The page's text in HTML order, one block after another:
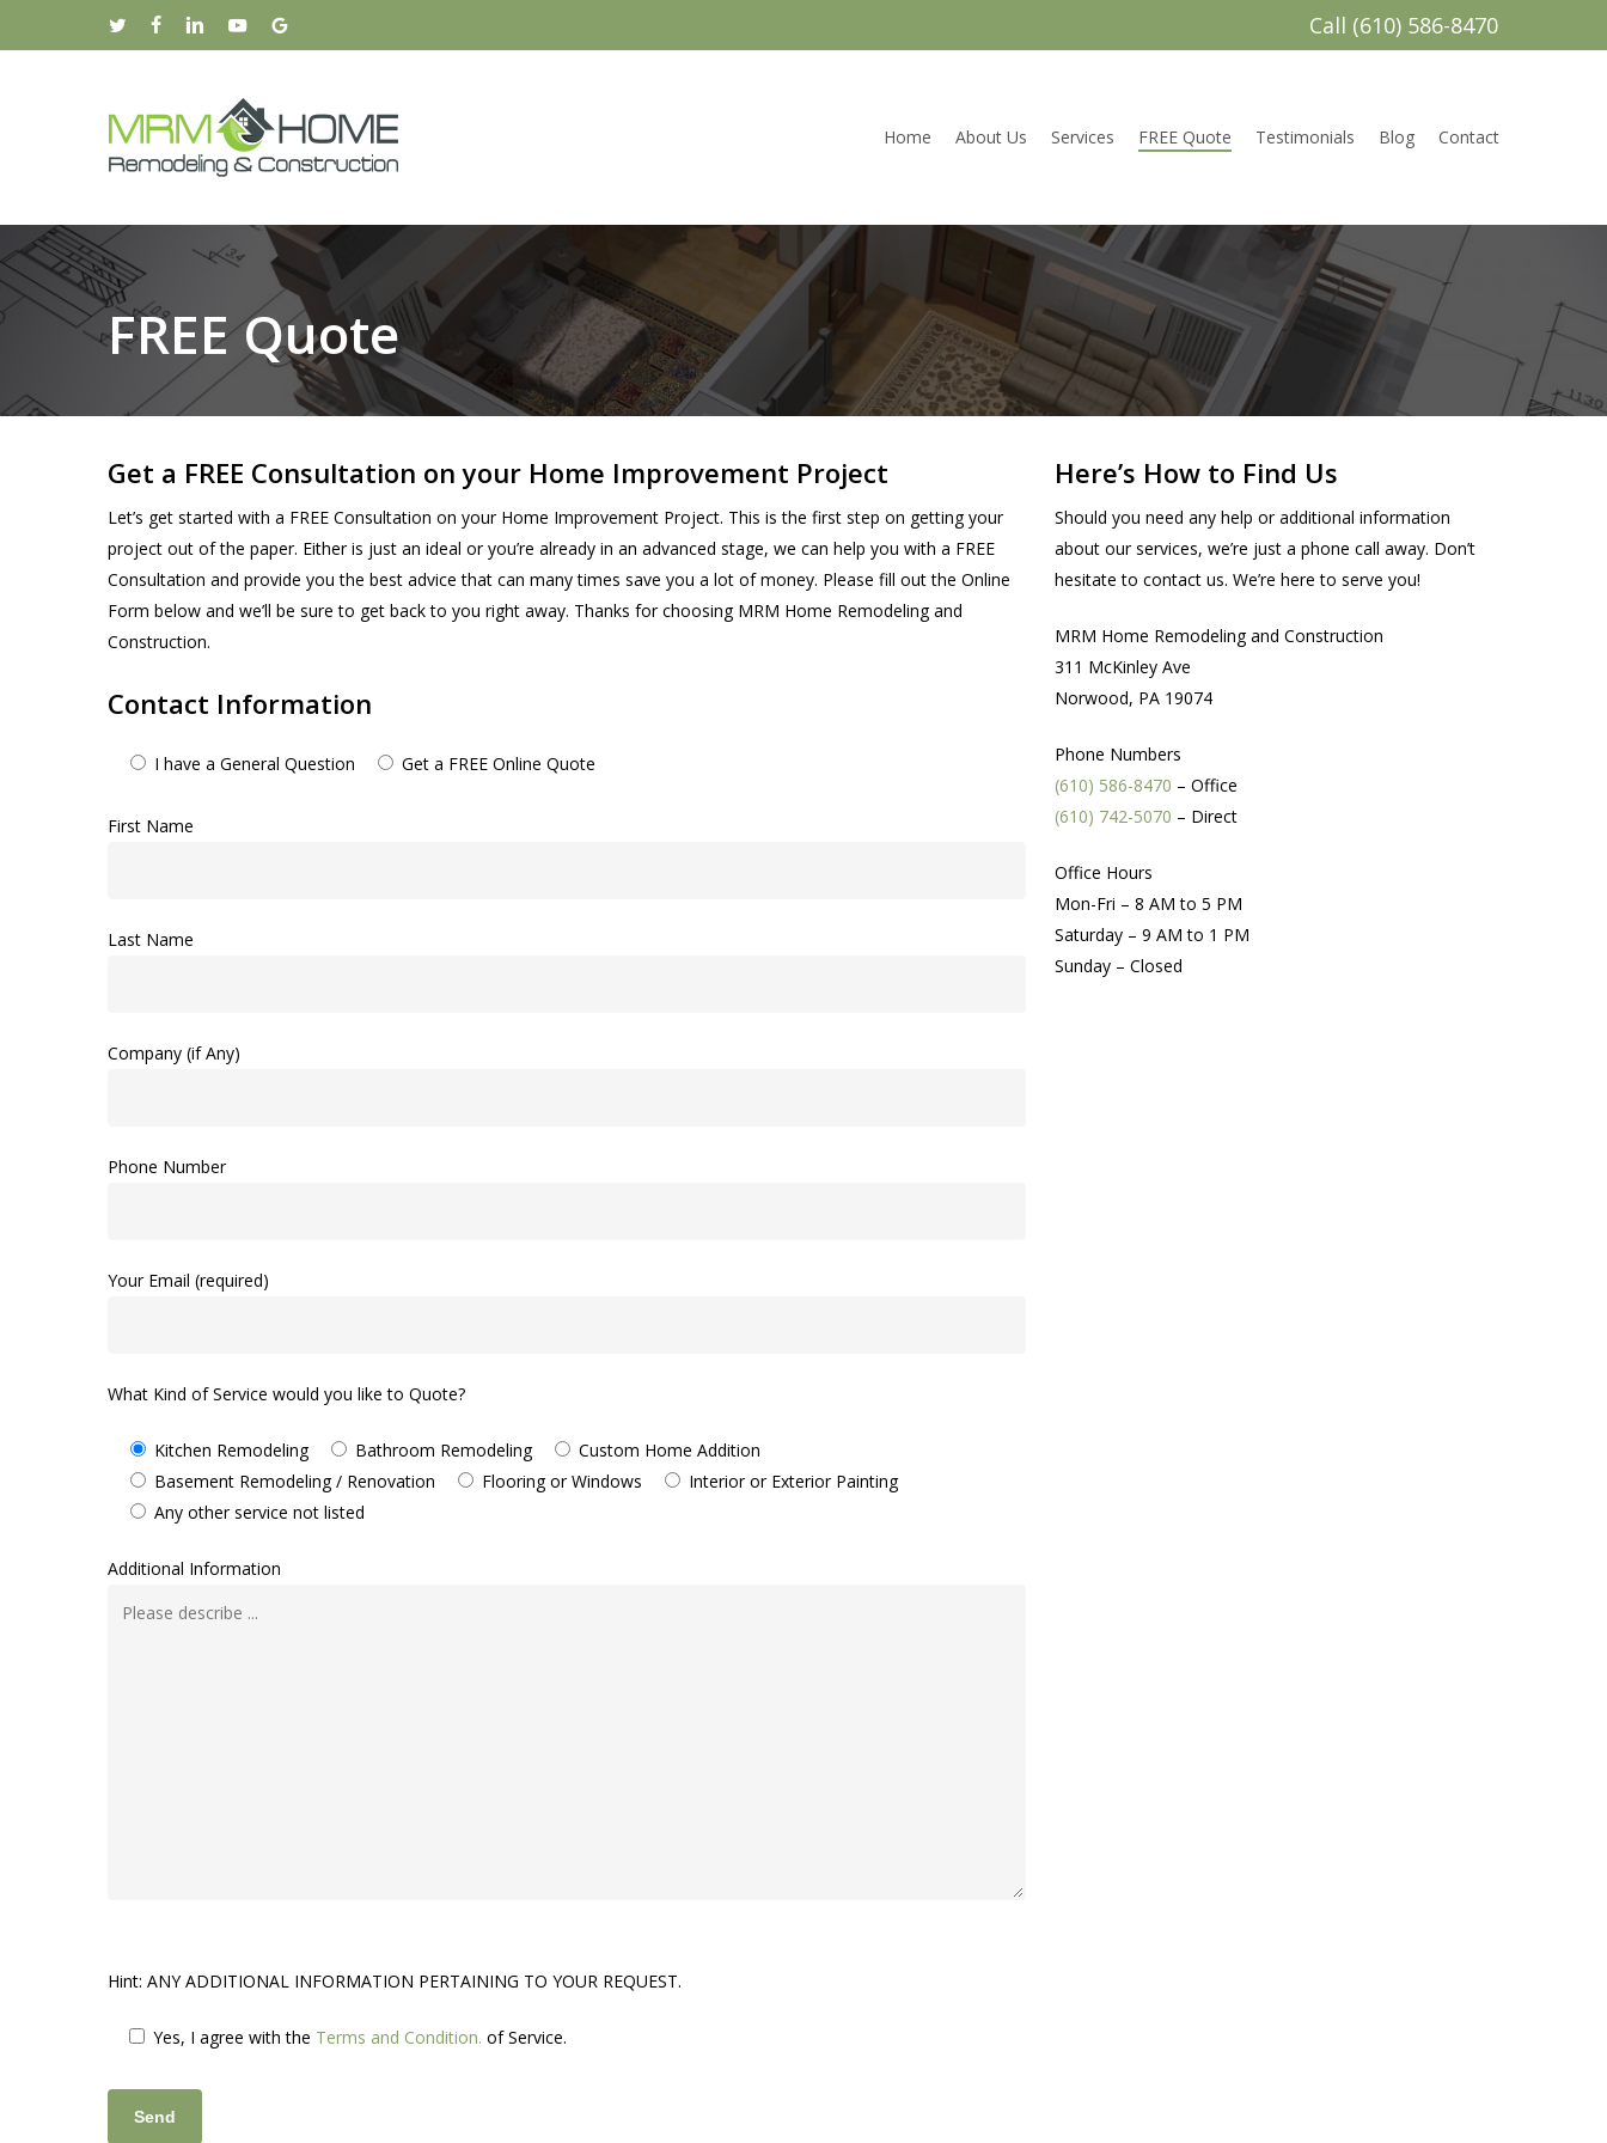
to
twitterfacebook
linkedinyoutubegoogle-
Call (610) 586-8470
Home About Us Services FREE Quote Testimonials Blog Contact
FREE Quote
Get a FREE Consultation on your Home Improvement Project
Let’s get started with a FREE Consultation on your Home Improvement Project. This is the first step on getting your
project out of the paper. Either is just an ideal or you’re already in an advanced stage, we can help you with a FREE
Consultation and provide you the best advice that can many times save you a lot of money. Please fill out the Online
Form below and we’ll be sure to get back to you right away. Thanks for choosing MRM Home Remodeling and
Construction.
Contact Information
I have a General Question Get a FREE Online Quote
First Name
Last Name
Company (if Any)
Phone Number
Your Email (required)
What Kind of Service would you like to Quote?
Kitchen Remodeling Bathroom Remodeling
Custom Home Addition
Basement Remodeling / Renovation
Flooring or Windows
Interior or Exterior Painting
Any other service not listed
Additional Information
Hint: ANY ADDITIONAL INFORMATION PERTAINING TO YOUR REQUEST.
Yes, I agree with the Terms and Condition. of Service.
Here’s How to Find Us
Should you need any help or additional information
about our services, we’re just a phone call away. Don’t
hesitate to contact us. We’re here to serve you!
MRM Home Remodeling and Construction
311 McKinley Ave
Norwood, PA 19074
Phone Numbers
(610) 586-8470 – Office
(610) 742-5070 – Direct
Office Hours
Mon-Fri – 8 AM to 5 PM
Saturday – 9 AM to 1 PM
Sunday – Closed